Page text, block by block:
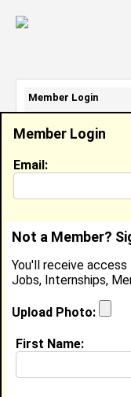
Member Search
mattie bourg
Class:
Member Login
Email:
Not a Member?
You'll receive
Jobs, Internships,
Upload Photo:
First Name:
Member Login
Email Address:
Password: